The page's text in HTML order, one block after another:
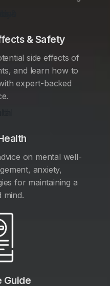
& Safety
side effects of
and learn how to
expert-backed
on mental well-
anxiety,
for maintaining a
mind.
Guide